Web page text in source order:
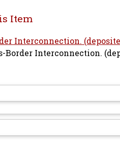
Item
Interconnection.
Border Interconnection.